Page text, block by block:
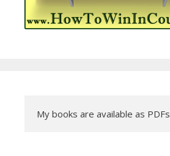
My books are available as PDFs